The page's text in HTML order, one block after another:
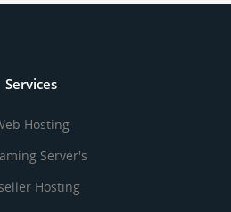
Services
Hosting
Server's
Hosting